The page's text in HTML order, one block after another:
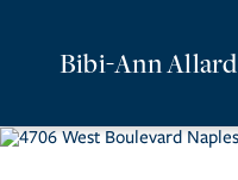
Bibi-Ann Allard